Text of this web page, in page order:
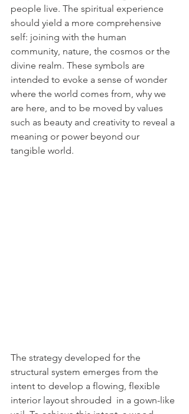
people live. The spiritual experience
should yield a more comprehensive
self: joining with the human
community, nature, the cosmos or the
divine realm. These symbols are
intended to evoke a sense of wonder
where the world comes from, why we
are here, and to be moved by values
such as beauty and creativity to reveal a
meaning or power beyond our
tangible world.
The strategy developed for the
structural system emerges from the
intent to develop a flowing, flexible
interior layout shrouded  in a gown-like